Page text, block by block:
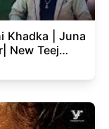
Khadka | Juna
New Teej